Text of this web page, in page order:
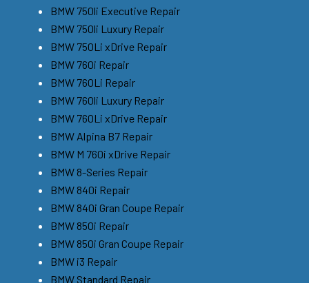
BMW 750li Executive Repair
BMW 750li Luxury Repair
BMW 750Li xDrive Repair
BMW 760i Repair
BMW 760Li Repair
BMW 760li Luxury Repair
BMW 760Li xDrive Repair
BMW Alpina B7 Repair
BMW M 760i xDrive Repair
BMW 8-Series Repair
BMW 840i Repair
BMW 840i Gran Coupe Repair
BMW 850i Repair
BMW 850i Gran Coupe Repair
BMW i3 Repair
BMW Standard Repair